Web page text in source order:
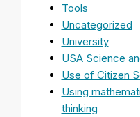
Tools
Uncategorized
University
USA Science
Use of Citizen
Using
thinking